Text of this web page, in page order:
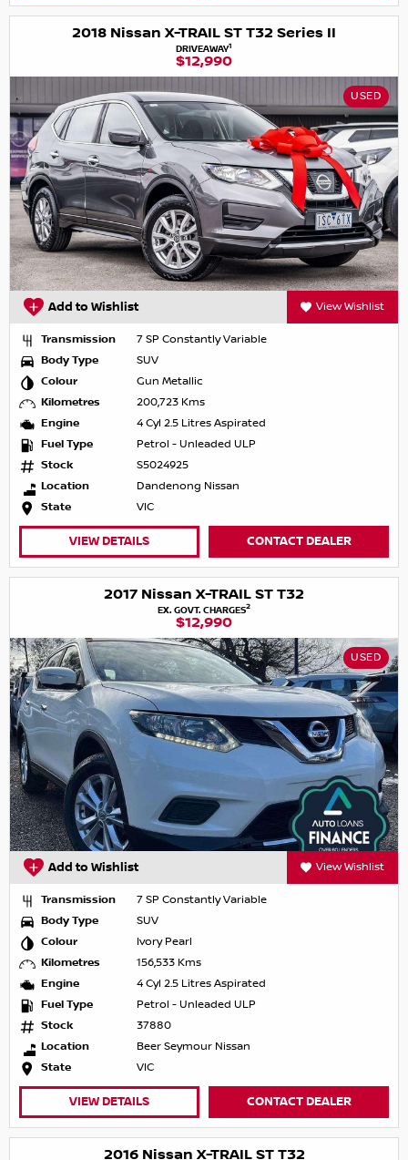
2018 Nissan X-TRAIL ST T32 Series II
DRIVEAWAY1
$12,990
USED
Add to Wishlist View Wishlist
Transmission
7 SP Constantly Variable
Body Type
SUV
Colour
Gun Metallic
Kilometres
200,723 Kms
Engine
4 Cyl 2.5 Litres Aspirated
Fuel Type
Petrol - Unleaded ULP
Stock
S5024925
Location
Dandenong Nissan
State
VIC
VIEW DETAILS CONTACT DEALER
2017 Nissan X-TRAIL ST T32
EX. GOVT. CHARGES2
$12,990
USED
Add to Wishlist View Wishlist
Transmission
7 SP Constantly Variable
Body Type
SUV
Colour
Ivory Pearl
Kilometres
156,533 Kms
Engine
4 Cyl 2.5 Litres Aspirated
Fuel Type
Petrol - Unleaded ULP
Stock
37880
Location
Beer Seymour Nissan
State
VIC
VIEW DETAILS CONTACT DEALER
2016 Nissan X-TRAIL ST T32